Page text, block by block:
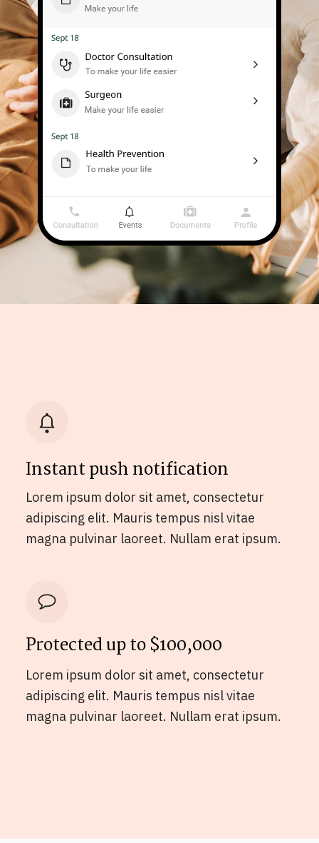
Instant push notification
Lorem ipsum dolor sit amet, consectetur
adipiscing elit. Mauris tempus nisl vitae
magna pulvinar laoreet. Nullam erat ipsum.
Protected up to $100,000
Lorem ipsum dolor sit amet, consectetur
adipiscing elit. Mauris tempus nisl vitae
magna pulvinar laoreet. Nullam erat ipsum.